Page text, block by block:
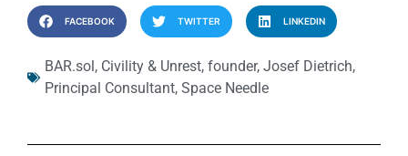
FACEBOOK TWITTER LINKEDIN
BAR.sol, Civility & Unrest, founder, Josef Dietrich,
Principal Consultant, Space Needle